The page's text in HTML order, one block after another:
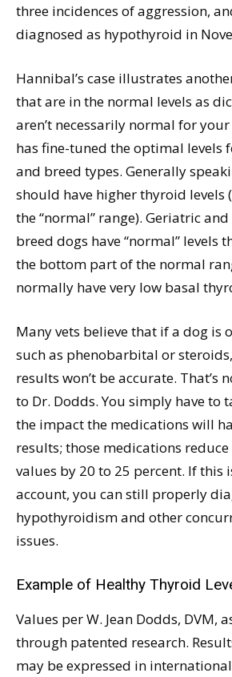
three incidences of aggression,
diagnosed as hypothyroid in
Hannibal’s case illustrates
that are in the normal levels as
aren’t necessarily normal for
has fine-tuned the optimal levels
and breed types. Generally
should have higher thyroid levels
the “normal” range). Geriatric
breed dogs have “normal” levels
the bottom part of the normal
normally have very low basal
Many vets believe that if a dog is
such as phenobarbital or
results won’t be accurate. That’s
to Dr. Dodds. You simply have to
the impact the medications will
results; those medications
values by 20 to 25 percent. If this
account, you can still properly
hypothyroidism and other
issues.
Example of Healthy Thyroid
Values per W. Jean Dodds, DVM,
through patented research.
may be expressed in